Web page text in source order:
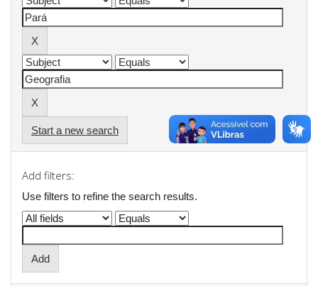
Start a new search
Add filters:
Use filters to refine the search results.